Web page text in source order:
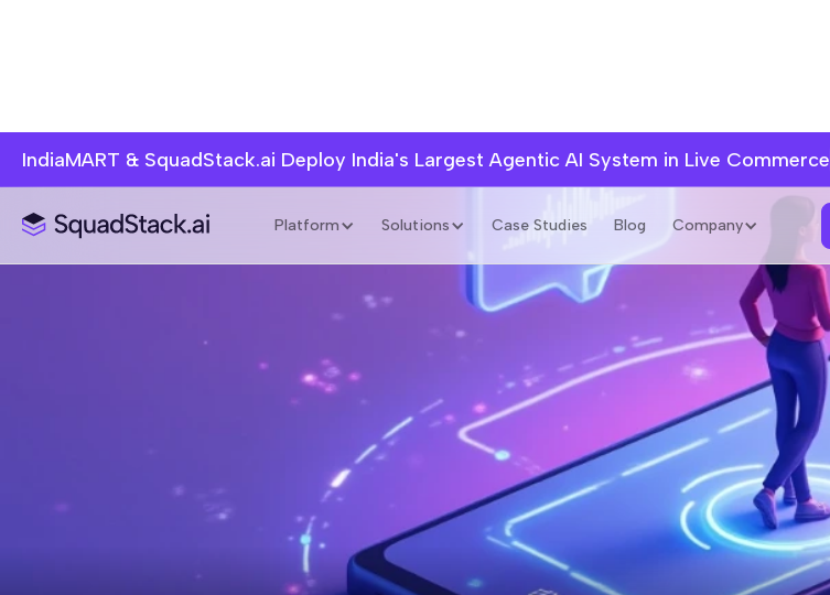
IndiaMART & SquadStack.ai Deploy India's Largest Agentic AI System in Live Commerce
Platform Solutions Case Studies Blog Company